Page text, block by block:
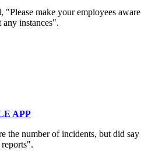
"Please make your employees aware
any instances".
APP
the number of incidents, but did say